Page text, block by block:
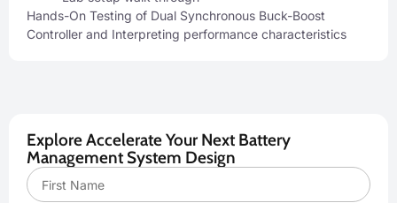
Hands-On Testing of Dual Synchronous Buck-Boost
Controller and Interpreting performance characteristics
Explore Accelerate Your Next Battery
Management System Design